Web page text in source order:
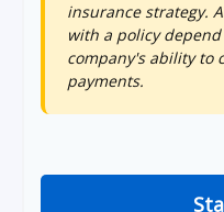
insurance strategy.
with a policy
company's ability to
payments.